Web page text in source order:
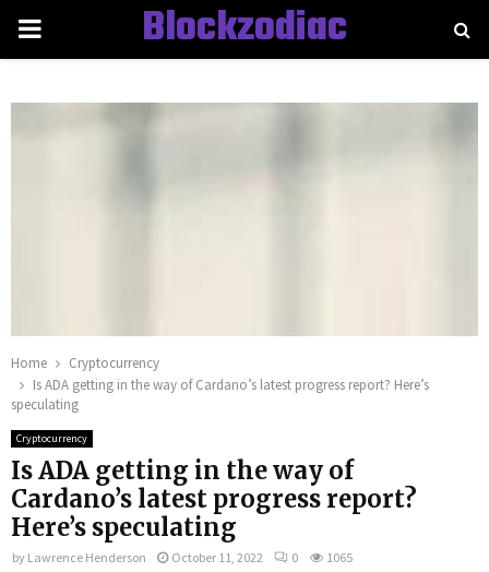
PRIMARY
Blockzodiac
Home
Cryptocurrency
Is ADA getting in the way of Cardano’s latest progress report? Here’s
speculating
Cryptocurrency
Is ADA getting in the way of
Cardano’s latest progress report?
Here’s speculating
by Lawrence Henderson October 11, 2022 0 1065